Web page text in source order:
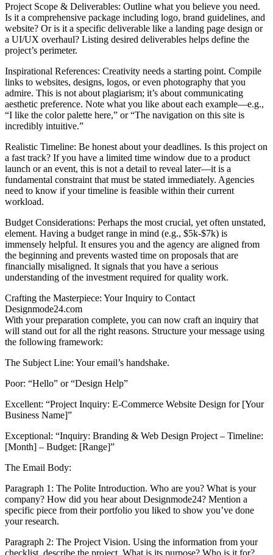
Project Scope & Deliverables: Outline what you believe you need.
Is it a comprehensive package including logo, brand guidelines, and
website? Or is it a specific deliverable like a landing page design or
a UI/UX overhaul? Listing desired deliverables helps define the
project’s perimeter.
Inspirational References: Creativity needs a starting point. Compile
links to websites, designs, logos, or even photography that you
admire. This is not about plagiarism; it’s about communicating
aesthetic preference. Note what you like about each example—e.g.,
“I like the color palette here,” or “The navigation on this site is
incredibly intuitive.”
Realistic Timeline: Be honest about your deadlines. Is this project on
a fast track? If you have a limited time window due to a product
launch or an event, this is not a detail to reveal later—it is a
fundamental constraint that must be stated immediately. Agencies
need to know if your timeline is feasible within their current
workload.
Budget Considerations: Perhaps the most crucial, yet often unstated,
element. Having a budget range in mind (e.g., $5k-$7k) is
immensely helpful. It ensures you and the agency are aligned from
the beginning and prevents wasted time on proposals that are
financially misaligned. It signals that you have a serious
understanding of the investment required for quality work.
Crafting the Masterpiece: Your Inquiry to Contact
Designmode24.com
With your preparation complete, you can now craft an inquiry that
will stand out for all the right reasons. Structure your message using
the following framework:
The Subject Line: Your email’s handshake.
Poor: “Hello” or “Design Help”
Excellent: “Project Inquiry: E-Commerce Website Design for [Your
Business Name]”
Exceptional: “Inquiry: Branding & Web Design Project – Timeline:
[Month] – Budget: [Range]”
The Email Body:
Paragraph 1: The Polite Introduction. Who are you? What is your
company? How did you hear about Designmode24? Mention a
specific piece from their portfolio you liked to show you’ve done
your research.
Paragraph 2: The Project Vision. Using the information from your
checklist, describe the project. What is its purpose? Who is it for?